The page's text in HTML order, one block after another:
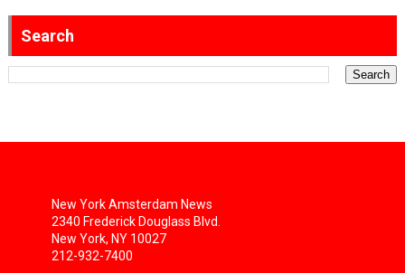
Search
New York Amsterdam News
2340 Frederick Douglass Blvd.
New York, NY 10027
212-932-7400